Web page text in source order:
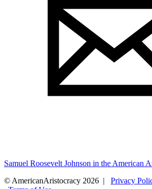
Samuel Roosevelt Johnson in the American
© AmericanAristocracy 2026 | Privacy